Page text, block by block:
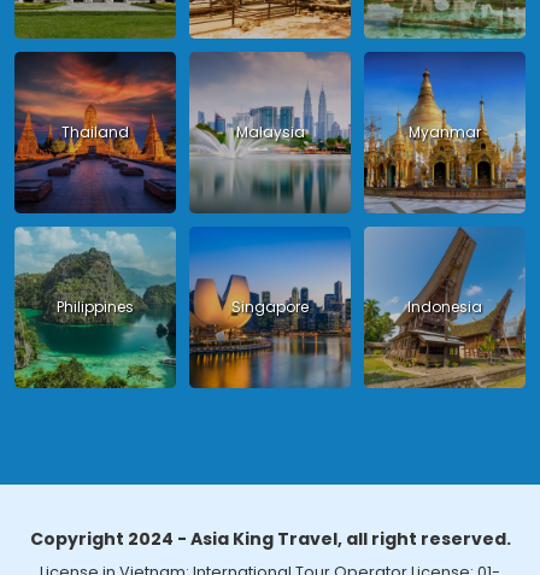
Thailand Malaysia Myanmar
Philippines Singapore Indonesia
Copyright 2024 - Asia King Travel, all right reserved.